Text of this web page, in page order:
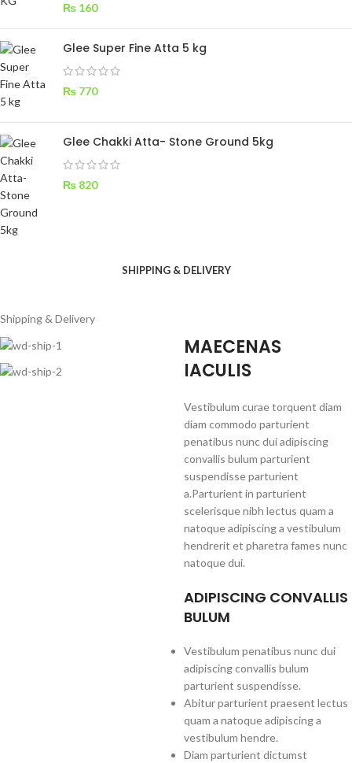
₨ 160
Glee Super Fine Atta 5 kg
₨ 770
Glee Chakki Atta- Stone Ground 5kg
₨ 820
SHIPPING & DELIVERY
Shipping & Delivery
MAECENAS
IACULIS
Vestibulum curae torquent diam
diam commodo parturient
penatibus nunc dui adipiscing
convallis bulum parturient
suspendisse parturient
a.Parturient in parturient
scelerisque nibh lectus quam a
natoque adipiscing a vestibulum
hendrerit et pharetra fames nunc
natoque dui.
ADIPISCING CONVALLIS
BULUM
Vestibulum penatibus nunc dui
adipiscing convallis bulum
parturient suspendisse.
Abitur parturient praesent lectus
quam a natoque adipiscing a
vestibulum hendre.
Diam parturient dictumst